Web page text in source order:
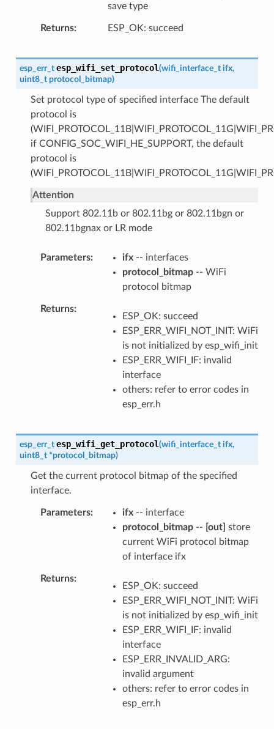
save type
Returns ESP_OK: succeed
esp_err_t esp_wifi_set_protocol(wifi_interface_t ifx,
uint8_t protocol_bitmap)
Set protocol type of specified interface The default
protocol is
if CONFIG_SOC_WIFI_HE_SUPPORT, the default
protocol is
Attention
Support 802.11b or 802.11bg or 802.11bgn or
802.11bgnax or LR mode
Parameters ifx-- interfaces
protocol_bitmap-- WiFi
protocol bitmap
Returns
ESP_OK: succeed
ESP_ERR_WIFI_NOT_INIT: WiFi
is not initialized by esp_wifi_init
ESP_ERR_WIFI_IF: invalid
interface
others: refer to error codes in
esp_err.h
esp_err_t esp_wifi_get_protocol(wifi_interface_t ifx,
uint8_t *protocol_bitmap)
Get the current protocol bitmap of the specified
interface.
Parameters ifx-- interface
protocol_bitmap-- [out] store
current WiFi protocol bitmap
of interface ifx
Returns
ESP_OK: succeed
ESP_ERR_WIFI_NOT_INIT: WiFi
is not initialized by esp_wifi_init
ESP_ERR_WIFI_IF: invalid
interface
ESP_ERR_INVALID_ARG:
invalid argument
others: refer to error codes in
esp_err.h